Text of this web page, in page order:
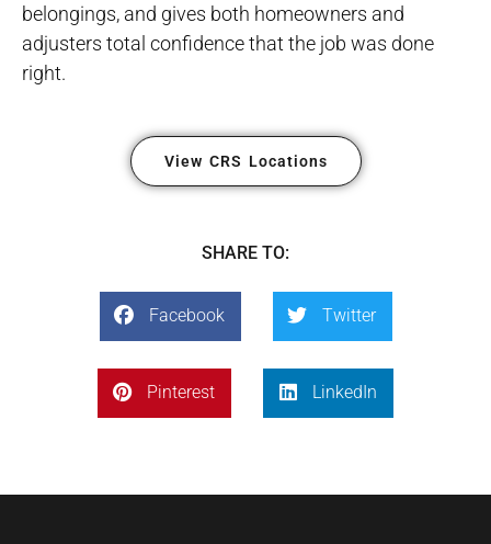
belongings, and gives both homeowners and
adjusters total confidence that the job was done
right.
View CRS Locations
SHARE TO:
Facebook Twitter
Pinterest LinkedIn